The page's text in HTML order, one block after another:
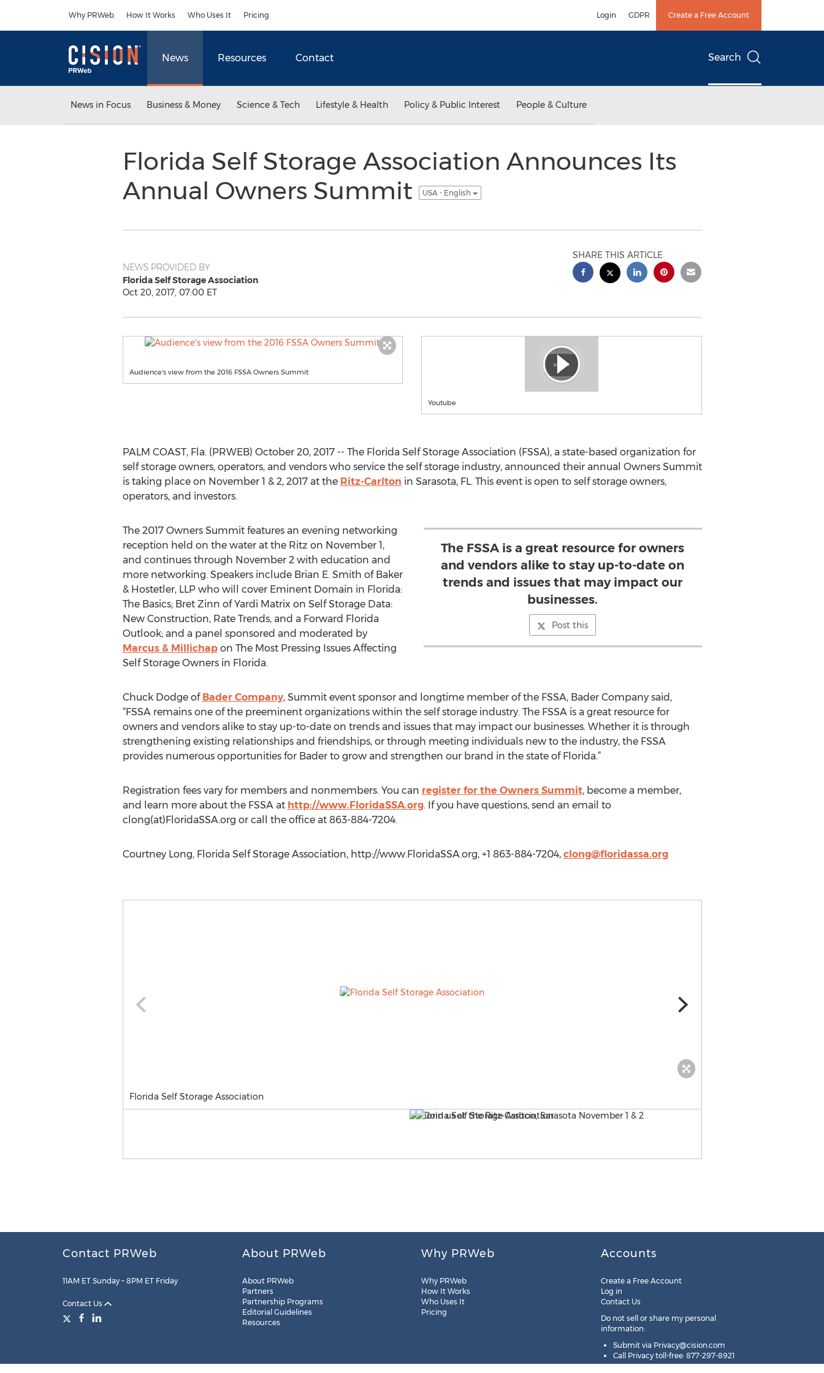
Why PRWeb How It Works Who Uses It Pricing Login GDPR Create a Free Account
News Resources Contact Search
News in Focus Business & Money Science & Tech Lifestyle & Health Policy & Public Interest People & Culture
Florida Self Storage Association Announces Its
Annual Owners Summit
USA - English
NEWS PROVIDED BY
Florida Self Storage Association
Oct 20, 2017, 07:00 ET
SHARE THIS ARTICLE
Audience's view from the 2016 FSSA Owners Summit
Youtube
PALM COAST, Fla. (PRWEB) October 20, 2017 -- The Florida Self Storage Association (FSSA), a state-based organization for
self storage owners, operators, and vendors who service the self storage industry, announced their annual Owners Summit
is taking place on November 1 & 2, 2017 at the Ritz-Carlton in Sarasota, FL. This event is open to self storage owners,
operators, and investors.
The FSSA is a great resource for owners
and vendors alike to stay up-to-date on
trends and issues that may impact our
businesses.
Post this
The 2017 Owners Summit features an evening networking
reception held on the water at the Ritz on November 1,
and continues through November 2 with education and
more networking. Speakers include Brian E. Smith of Baker
& Hostetler, LLP who will cover Eminent Domain in Florida:
The Basics; Bret Zinn of Yardi Matrix on Self Storage Data:
New Construction, Rate Trends, and a Forward Florida
Outlook; and a panel sponsored and moderated by
Marcus & Millichapon The Most Pressing Issues Affecting
Self Storage Owners in Florida.
Chuck Dodge of Bader Company, Summit event sponsor and longtime member of the FSSA, Bader Company said,
“FSSA remains one of the preeminent organizations within the self storage industry. The FSSA is a great resource for
owners and vendors alike to stay up-to-date on trends and issues that may impact our businesses. Whether it is through
strengthening existing relationships and friendships, or through meeting individuals new to the industry, the FSSA
provides numerous opportunities for Bader to grow and strengthen our brand in the state of Florida.”
Registration fees vary for members and nonmembers. You can register for the Owners Summit, become a member,
and learn more about the FSSA at http://www.FloridaSSA.org. If you have questions, send an email to
clong(at)FloridaSSA.org or call the office at 863-884-7204.
Courtney Long, Florida Self Storage Association, http://www.FloridaSSA.org, +1 863-884-7204, clong@floridassa.org
Florida Self Storage Association
Contact PRWeb
11AM ET Sunday – 8PM ET Friday
Contact Us
About PRWeb
About PRWeb
Partners
Partnership Programs
Editorial Guidelines
Resources
Why PRWeb
Why PRWeb
How It Works
Who Uses It
Pricing
Accounts
Create a Free Account
Log in
Contact Us
Do not sell or share my personal
information:
Submit via Privacy@cision.com
Call Privacy toll-free: 877-297-8921